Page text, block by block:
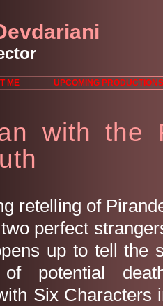
ME UPCOMING PRODUCTIONS
with the
retelling of
perfect
up to tell the
potential
Six Characters